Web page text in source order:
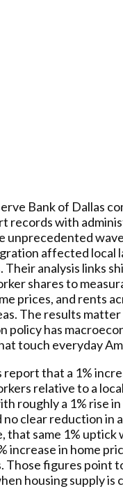
Bank of Dallas
records with
unprecedented
affected local
Their analysis links
shares to
prices, and rents
The results
policy has
touch everyday
that a 1%
relative to a
roughly a 1% rise
clear reduction in
that same 1% uptick
increase in home
Those figures point
housing supply is